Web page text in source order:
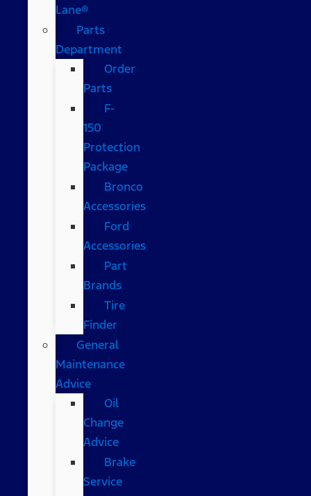
Lane®
Parts
Department
Order
Parts
F-
150
Protection
Package
Bronco
Accessories
Ford
Accessories
Part
Brands
Tire
Finder
General
Maintenance
Advice
Oil
Change
Advice
Brake
Service